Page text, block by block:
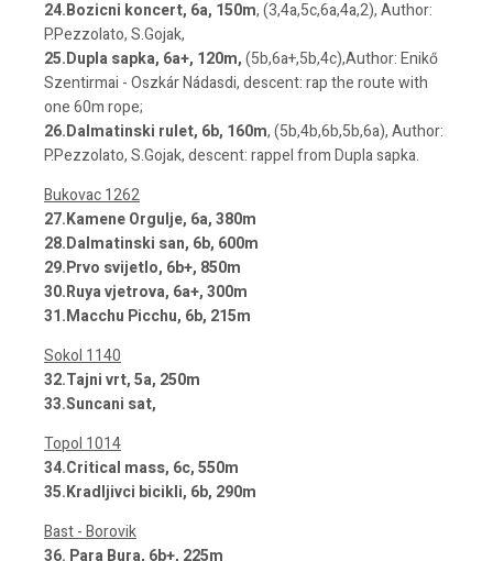
24.Bozicni koncert, 6a, 150m, (3,4a,5c,6a,4a,2), Author:
P.Pezzolato, S.Gojak,
25.Dupla sapka, 6a+, 120m,(5b,6a+,5b,4c),Author: Enikő
Szentirmai - Oszkár Nádasdi, descent: rap the route with
one 60m rope;
26.Dalmatinski rulet, 6b, 160m, (5b,4b,6b,5b,6a), Author:
P.Pezzolato, S.Gojak, descent: rappel from Dupla sapka.
Bukovac 1262
27.Kamene Orgulje, 6a, 380m
28.Dalmatinski san, 6b, 600m
29.Prvo svijetlo, 6b+, 850m
30.Ruya vjetrova, 6a+, 300m
31.Macchu Picchu, 6b, 215m
Sokol 1140
32.Tajni vrt, 5a, 250m
33.Suncani sat,
Topol 1014
34.Critical mass, 6c, 550m
35.Kradljivci bicikli, 6b, 290m
Bast - Borovik
36. Para Bura, 6b+, 225m